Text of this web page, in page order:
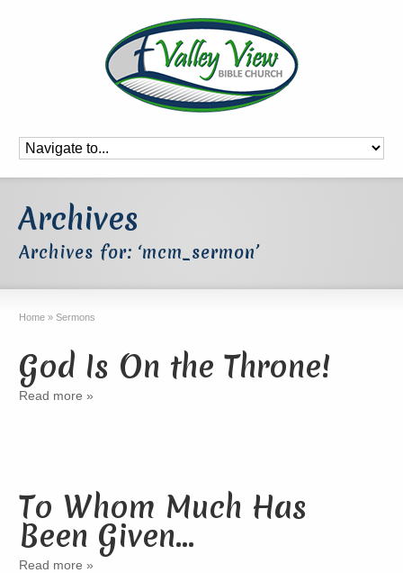
Archives
Archives for: ‘mcm_sermon’
Home » Sermons
God Is On the Throne!
Read more »
To Whom Much Has
Been Given…
Read more »